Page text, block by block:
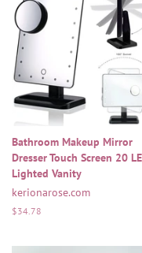
Bathroom Makeup Mirror
Dresser Touch Screen 20
Lighted Vanity
kerionarose.com
Regular
$34.78